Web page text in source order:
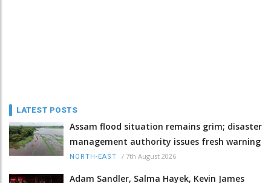
LATEST POSTS
Assam flood situation remains grim; disaster
management authority issues fresh warning
NORTH-EAST / 7th August 2026
Adam Sandler, Salma Hayek, Kevin James